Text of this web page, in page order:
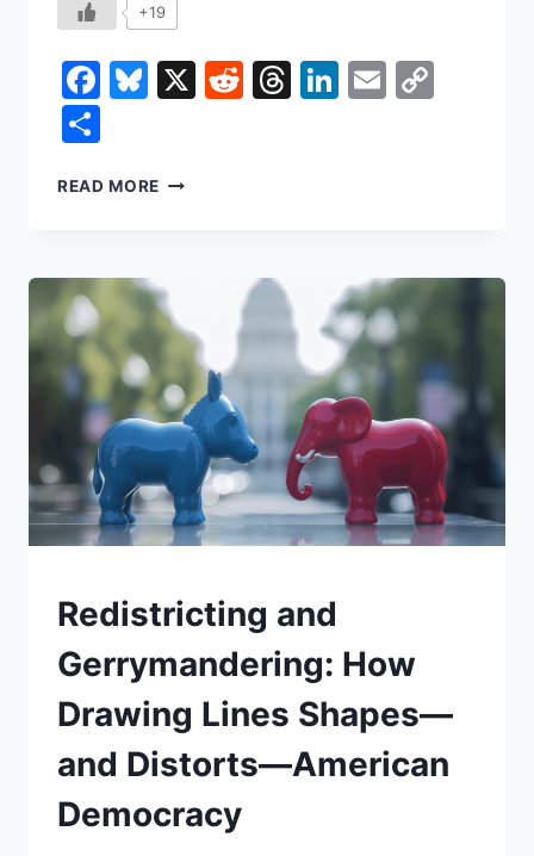
+19
Facebook
Bluesky
X Reddit
Threads
LinkedIn
Email
READ MORE ICE
EQUATION:
HOW
TARGETED
PRIORITIES
CAN
RESTORE
TRUST
—
AND
STRENGTHEN
A
BY
NEWCOMERS
UNDERSTAND
Redistricting and
Gerrymandering: How
Drawing Lines Shapes—
and Distorts—American
Democracy